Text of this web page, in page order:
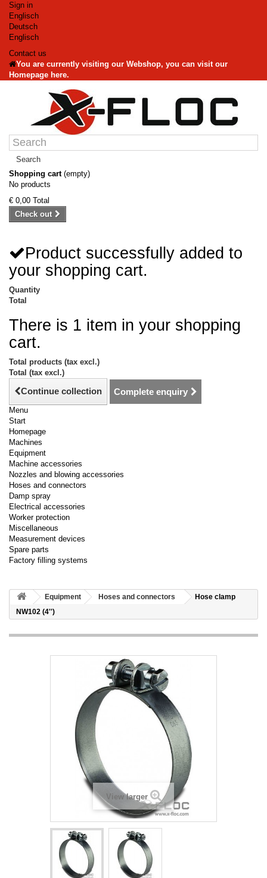
Sign in
Englisch
Deutsch
Englisch
Contact us
You are currently visiting our Webshop, you can visit our
Homepage here.
Search
Shopping cart (empty)
No products
€ 0,00 Total
Check out
Product successfully added to
your shopping cart.
Quantity
Total
There is 1 item in your shopping
cart.
Total products (tax excl.)
Total (tax excl.)
Continue collection Complete enquiry
Menu
Start
Homepage
Machines
Equipment
Machine accessories
Nozzles and blowing accessories
Hoses and connectors
Damp spray
Electrical accessories
Worker protection
Miscellaneous
Measurement devices
Spare parts
Factory filling systems
Equipment Hoses and connectors
Hose clamp
NW102 (4'')
View larger